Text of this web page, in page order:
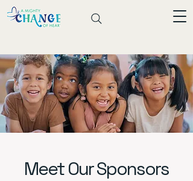
Meet Our Sponsors